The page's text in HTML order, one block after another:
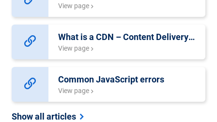
View page
What is a CDN – Content Delivery Network?
View page
Common JavaScript errors
View page
Show all articles